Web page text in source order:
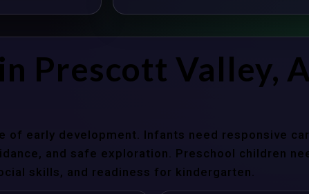
Prescott Valley,
early development. Infants need responsive
and safe exploration. Preschool children
skills, and readiness for kindergarten.